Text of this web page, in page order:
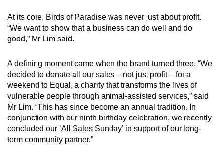
At its core, Birds of Paradise was never just about profit.
“We want to show that a business can do well and do
good,” Mr Lim said.
A defining moment came when the brand turned three. “We
decided to donate all our sales – not just profit – for a
weekend to Equal, a charity that transforms the lives of
vulnerable people through animal-assisted services,” said
Mr Lim. “This has since become an annual tradition. In
conjunction with our ninth birthday celebration, we recently
concluded our ‘All Sales Sunday’ in support of our long-
term community partner.”